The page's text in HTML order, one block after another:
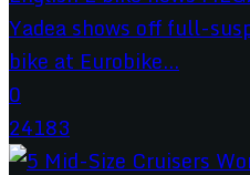
Yadea shows off full-
bike at Eurobike...
0
24183